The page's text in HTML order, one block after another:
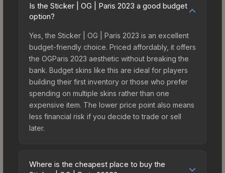
Is the Sticker | OG | Paris 2023 a good budget
option?
Yes, the Sticker | OG | Paris 2023 is an excellent
budget-friendly choice. Priced affordably, it offers
the OGParis 2023 aesthetic without breaking the
bank. Budget skins like this are ideal for players
building their first inventory or those who prefer
spending on multiple skins rather than one
expensive item. The lower price point also means
less financial risk if you decide to trade or sell
later.
Where is the cheapest place to buy the